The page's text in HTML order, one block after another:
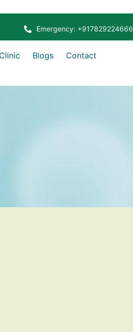
Emergency: +917829224666
Blogs Contact